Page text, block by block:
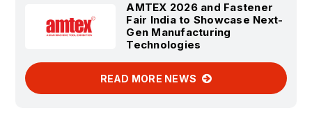
AMTEX 2026 and Fastener
Fair India to Showcase Next-
Gen Manufacturing
Technologies
READ MORE NEWS